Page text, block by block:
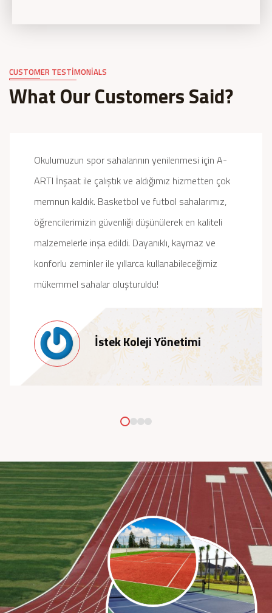
CUSTOMER TESTIMONIALS
What Our Customers Said?
Okulumuzun spor sahalarının yenilenmesi için A-
ARTI İnşaat ile çalıştık ve aldığımız hizmetten çok
memnun kaldık. Basketbol ve futbol sahalarımız,
öğrencilerimizin güvenliği düşünülerek en kaliteli
malzemelerle inşa edildi. Dayanıklı, kaymaz ve
konforlu zeminler ile yıllarca kullanabileceğimiz
mükemmel sahalar oluşturuldu!
İstek Koleji Yönetimi